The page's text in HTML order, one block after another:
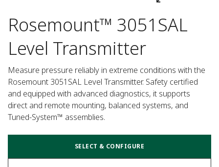
Rosemount™ 3051SAL
Level Transmitter
Measure pressure reliably in extreme conditions with the
Rosemount 3051SAL Level Transmitter. Safety certified
and equipped with advanced diagnostics, it supports
direct and remote mounting, balanced systems, and
Tuned-System™ assemblies.
SELECT & CONFIGURE